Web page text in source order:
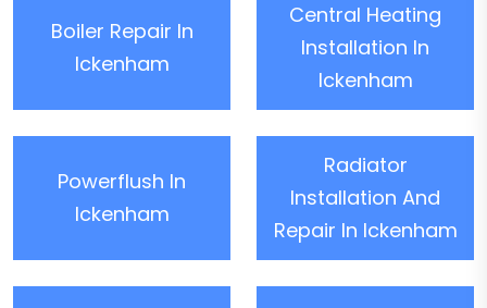
Boiler Repair In
Ickenham
Central Heating
Installation In
Ickenham
Powerflush In
Ickenham
Radiator
Installation And
Repair In Ickenham